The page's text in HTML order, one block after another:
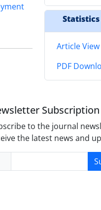
Statistics
Article View
PDF
Subscription
to the journal
the latest news and